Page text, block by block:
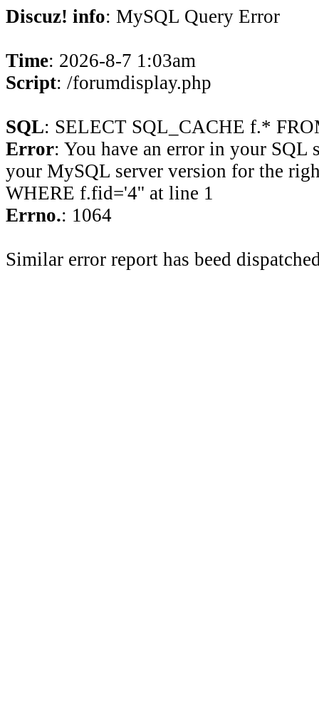
Discuz! info: MySQL Query Error
Time: 2026-8-7 1:03am
Script: /forumdisplay.php
SQL: SELECT SQL_CACHE f.*
Error: You have an error in your SQL
your MySQL server version for the
WHERE f.fid='4'' at line 1
Errno.: 1064
Similar error report has beed